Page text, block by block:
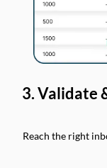
3. Validate
Reach the right